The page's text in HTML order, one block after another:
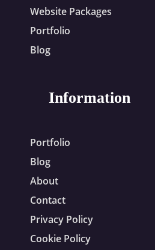
Website Packages
Portfolio
Blog
Information
Portfolio
Blog
About
Contact
Privacy Policy
Cookie Policy